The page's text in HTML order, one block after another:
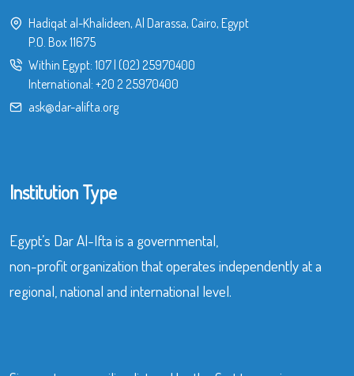
Hadiqat al-Khalideen, Al Darassa, Cairo, Egypt
P.O. Box 11675
Within Egypt: 107 (02) 25970400
International: +20 2 25970400
ask@dar-alifta.org
Institution Type
Egypt’s Dar Al-Ifta is a governmental,
non-profit organization that operates independently at a
regional, national and international level.